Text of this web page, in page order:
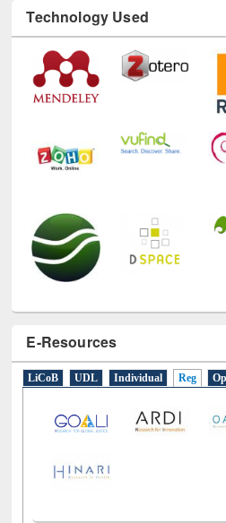
Technology Used
LiCoB UDL Individual Reg